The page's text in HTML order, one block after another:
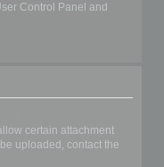
Control Panel and
certain attachment
uploaded, contact the